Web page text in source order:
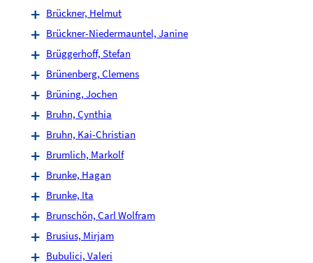
Brückner, Helmut
Brückner-Niedermauntel, Janine
Brüggerhoff, Stefan
Brünenberg, Clemens
Brüning, Jochen
Bruhn, Cynthia
Bruhn, Kai-Christian
Brumlich, Markolf
Brunke, Hagan
Brunke, Ita
Brunschön, Carl Wolfram
Brusius, Mirjam
Bubulici, Valeri